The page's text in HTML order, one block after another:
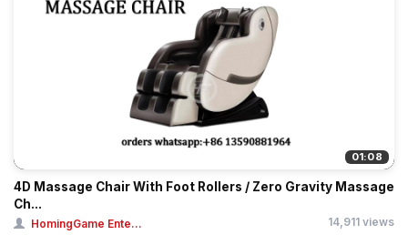
01:08
4D Massage Chair With Foot Rollers / Zero Gravity Massage
Ch...
HomingGame Ente... 14,911 views